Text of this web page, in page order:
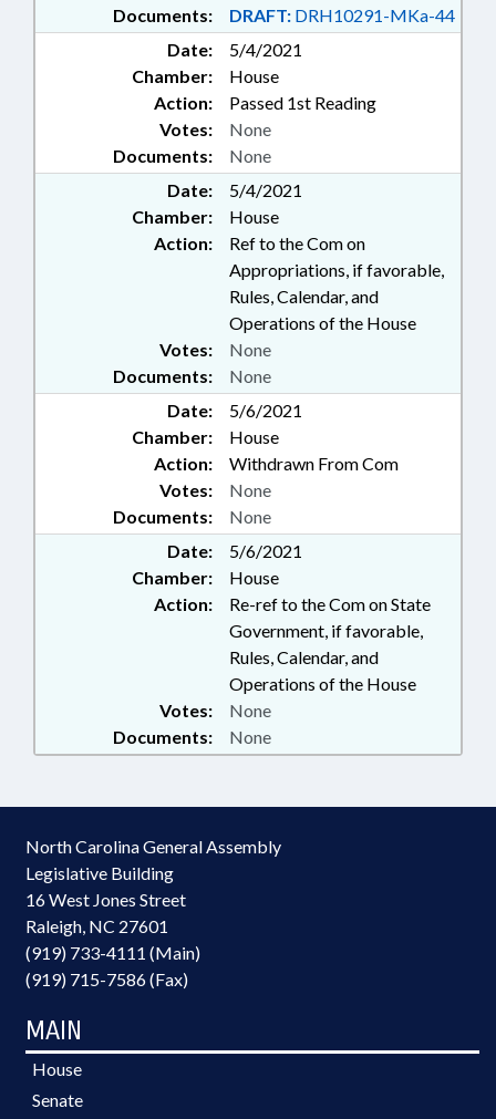
Documents: DRAFT: DRH10291-MKa-44
Date:
5/4/2021
Chamber:
House
Action:
Passed 1st Reading
Documents: None
Votes: None
Date:
5/4/2021
Chamber:
House
Action:
Ref to the Com on
Appropriations, if favorable,
Rules, Calendar, and
Operations of the House
Documents: None
Votes: None
Date:
5/6/2021
Chamber:
House
Action:
Withdrawn From Com
Documents: None
Votes: None
Date:
5/6/2021
Chamber:
House
Action:
Re-ref to the Com on State
Government, if favorable,
Rules, Calendar, and
Operations of the House
Documents: None
Votes: None
North Carolina General Assembly
Legislative Building
16 West Jones Street
Raleigh, NC 27601
(919) 733-4111 (Main)
(919) 715-7586 (Fax)
MAIN
House
Senate